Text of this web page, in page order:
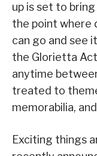
up is set to
the point where
can go and see
the Glorietta
anytime
treated to
memorabilia,
Exciting things